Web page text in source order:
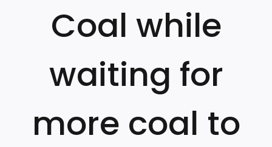
Coal while
waiting for
more coal to